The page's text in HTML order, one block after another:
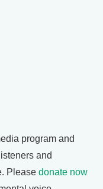
program and
and
Please donate now